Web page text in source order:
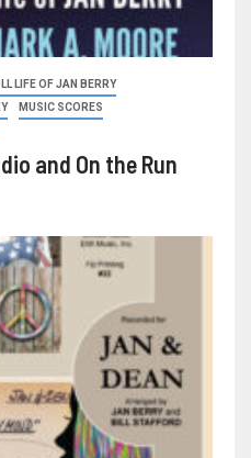
LIFE OF JAN BERRY
MUSIC SCORES
and On the Run